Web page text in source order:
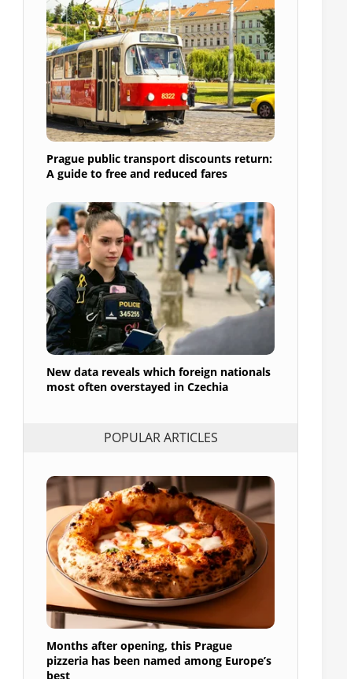
Prague public transport discounts return:
A guide to free and reduced fares
New data reveals which foreign nationals
most often overstayed in Czechia
POPULAR ARTICLES
Months after opening, this Prague
pizzeria has been named among Europe’s
best